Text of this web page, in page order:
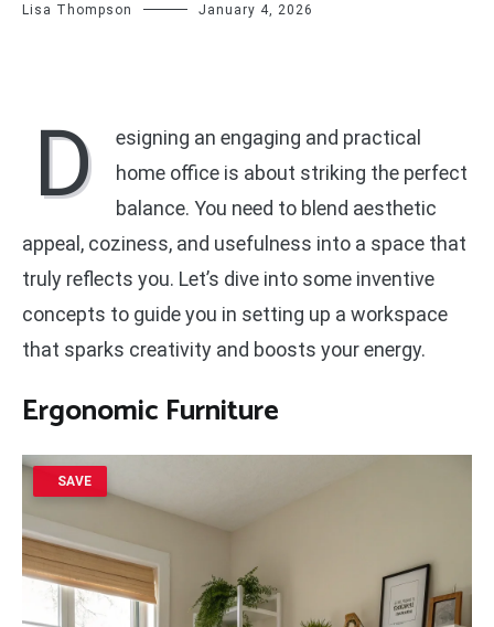
Lisa Thompson January 4, 2026
D
esigning an engaging and practical
home office is about striking the perfect
balance. You need to blend aesthetic
appeal, coziness, and usefulness into a space that
truly reflects you. Let’s dive into some inventive
concepts to guide you in setting up a workspace
that sparks creativity and boosts your energy.
Ergonomic Furniture
SAVE